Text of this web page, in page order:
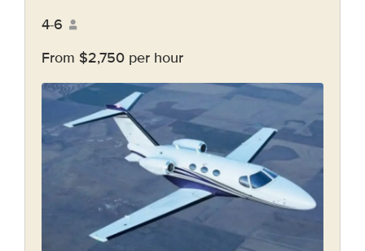
4-6
From $2,750 per hour